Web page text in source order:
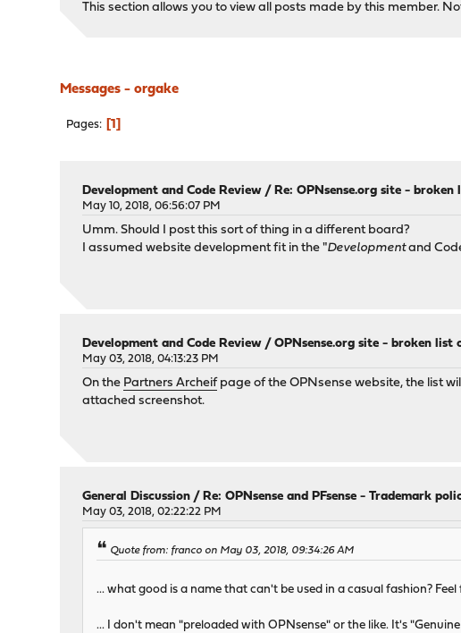
This section allows you to view all posts made by this member.
Messages - orgake
Pages 1
Development and Code Review /Re: OPNsense.org site -
May 10, 2018, 06:56:07 PM
Umm. Should I post this sort of thing in a different board?
I assumed website development fit in the "Developmentand
Development and Code Review /OPNsense.org site - broken list
May 03, 2018, 04:13:23 PM
On the Partners Archeif page of the OPNsense website, the list
attached screenshot.
General Discussion /Re: OPNsense and PFsense - Trademark
May 03, 2018, 02:22:22 PM
Quote from: franco on May 03, 2018, 09:34:26 AM
... what good is a name that can't be used in a casual fashion?
... I don't mean "preloaded with OPNsense" or the like. It's